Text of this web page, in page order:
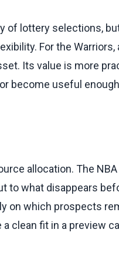
of lottery selections,
For the Warriors,
Its value is more
become useful
allocation. The
to what disappears
on which prospects
clean fit in a preview